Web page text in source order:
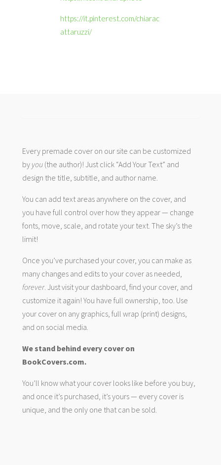
https://it.pinterest.com/chiarac
attaruzzi/
Every premade cover on our site can be customized
by you(the author)! Just click “Add Your Text” and
design the title, subtitle, and author name.
You can add text areas anywhere on the cover, and
you have full control over how they appear — change
fonts, move, scale, and rotate your text. The sky’s the
limit!
Once you’ve purchased your cover, you can make as
many changes and edits to your cover as needed,
forever. Just visit your dashboard, find your cover, and
customize it again! You have full ownership, too. Use
your cover on any graphics, full wrap (print) designs,
and on social media.
We stand behind every cover on
BookCovers.com.
You’ll know what your cover looks like before you buy,
and once it’s purchased, it’s yours — every cover is
unique, and the only one that can be sold.